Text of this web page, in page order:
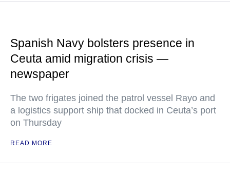
Spanish Navy bolsters presence in
Ceuta amid migration crisis —
newspaper
The two frigates joined the patrol vessel Rayo and
a logistics support ship that docked in Ceuta’s port
on Thursday
READ MORE